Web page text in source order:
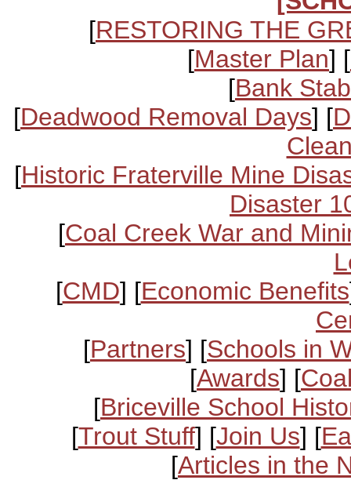
[RESTORING THE
[Master Plan] [
[Bank
[Deadwood Removal Days] [
[Historic Fraterville Mine
Disaster
[Coal Creek War and
[CMD] [Economic Benefits
[Partners] [Schools in
[Awards] [
[Briceville School
[Trout Stuff] [Join Us] [
[Articles in the